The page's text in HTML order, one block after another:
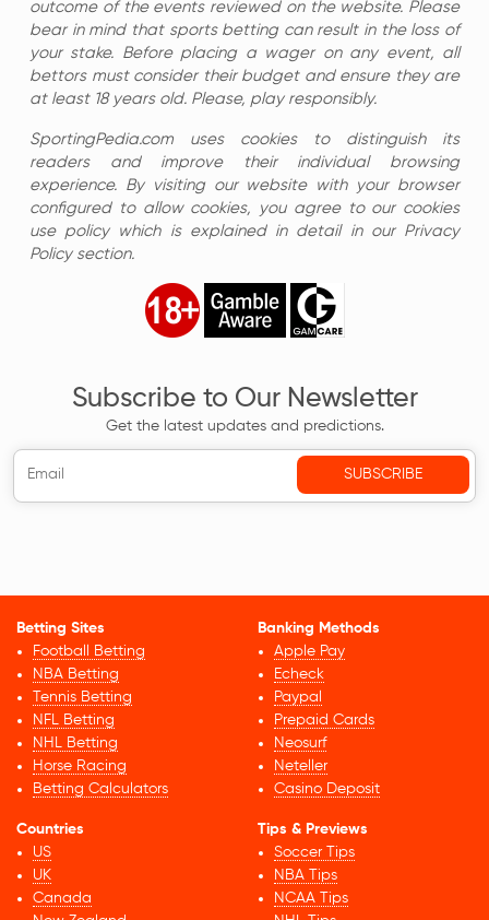
outcome of the events reviewed on the website. Please
bear in mind that sports betting can result in the loss of
your stake. Before placing a wager on any event, all
bettors must consider their budget and ensure they are
at least 18 years old. Please, play responsibly.
SportingPedia.com uses cookies to distinguish its
readers and improve their individual browsing
experience. By visiting our website with your browser
configured to allow cookies, you agree to our cookies
use policy which is explained in detail in our Privacy
Policy section.
Subscribe to Our Newsletter
Get the latest updates and predictions.
Betting Sites
Football Betting
NBA Betting
Tennis Betting
NFL Betting
NHL Betting
Horse Racing
Betting Calculators
Banking Methods
Apple Pay
Echeck
Paypal
Prepaid Cards
Neosurf
Neteller
Casino Deposit
Countries
US
UK
Canada
Tips & Previews
Soccer Tips
NBA Tips
NCAA Tips